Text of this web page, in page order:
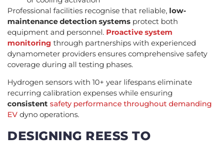
Professional facilities recognise that reliable, low-
maintenance detection systems protect both
equipment and personnel. Proactive system
monitoring through partnerships with experienced
dynamometer providers ensures comprehensive safety
coverage during all testing phases.
Hydrogen sensors with 10+ year lifespans eliminate
recurring calibration expenses while ensuring
consistent safety performance throughout demanding
EV dyno operations.
DESIGNING REESS TO